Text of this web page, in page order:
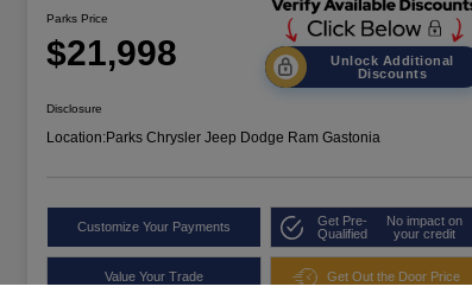
Parks Price
$21,998
Unlock Additional
Discounts
Disclosure
Location:Parks Chrysler Jeep Dodge Ram Gastonia
Customize Your Payments
Get Pre-
Qualified
No impact on
your credit
Value Your Trade Get Out the Door Price